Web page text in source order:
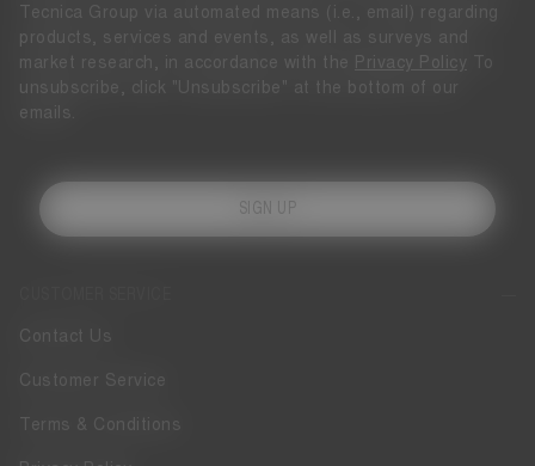
Contact Us
Customer Service
Terms & Conditions
Tecnica Group via automated means (i.e., email) regarding
products, services and events, as well as surveys and
market research, in accordance with the
Privacy Policy To
unsubscribe, click "Unsubscribe" at the bottom of our
emails.
SIGN UP